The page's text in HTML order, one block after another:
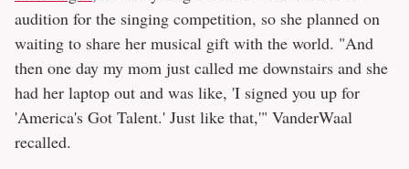
audition for the singing competition, so she planned on
waiting to share her musical gift with the world. "And
then one day my mom just called me downstairs and she
had her laptop out and was like, 'I signed you up for
'America's Got Talent.' Just like that,'" VanderWaal
recalled.